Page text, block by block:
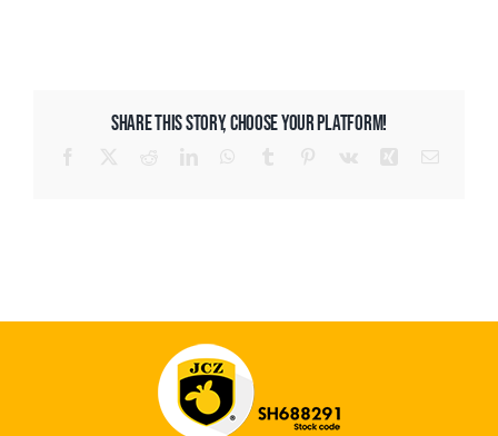
SHARE THIS STORY, CHOOSE YOUR PLATFORM!